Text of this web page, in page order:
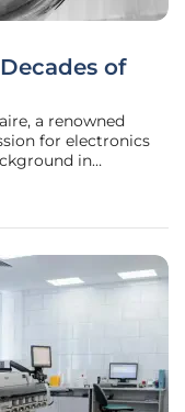
of
a renowned
for electronics
in
Kwame brings